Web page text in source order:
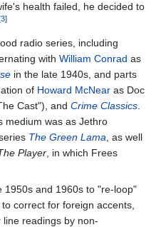
health failed, he decided to
[3]
radio series, including
with William Conrad as
in the late 1940s, and parts
of Howard McNear as Doc
Cast"), and Crime Classics
medium was as Jethro
The Green Lama , as well
Player , in which Frees
1950s and 1960s to "re-loop"
correct for foreign accents,
line readings by non-